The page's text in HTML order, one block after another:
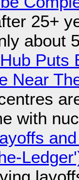
25+
about
Puts
Near
with